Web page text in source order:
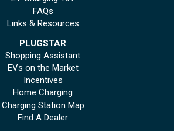
FAQs
Links & Resources
PLUGSTAR
Shopping Assistant
EVs on the Market
Incentives
Home Charging
Charging Station Map
Find A Dealer